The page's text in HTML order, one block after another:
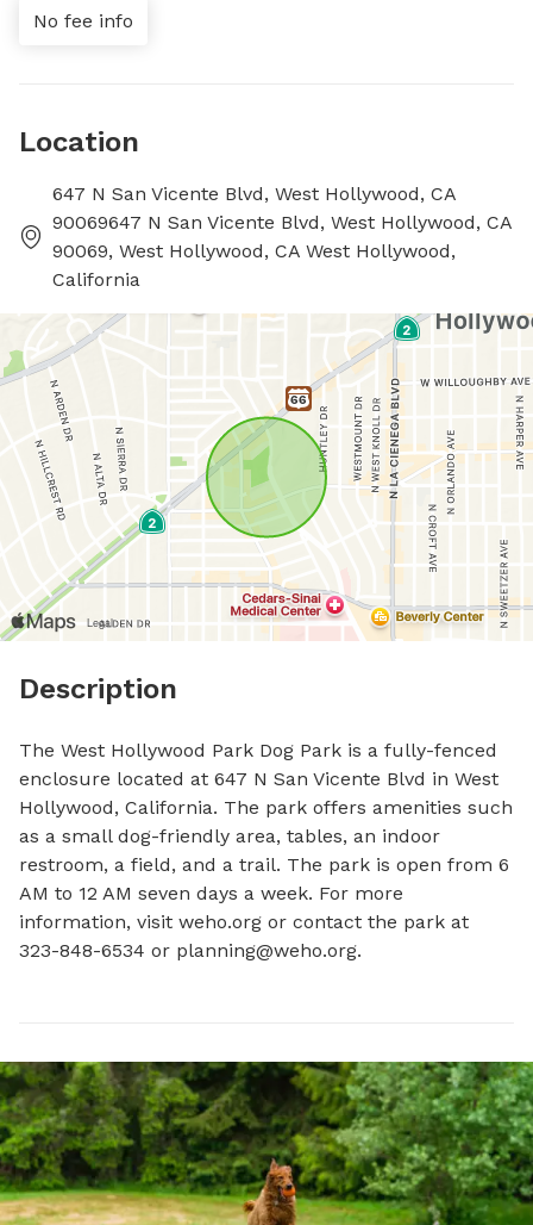
No fee info
Location
647 N San Vicente Blvd, West Hollywood, CA
90069647 N San Vicente Blvd, West Hollywood, CA
90069, West Hollywood, CA West Hollywood,
California
Description
The West Hollywood Park Dog Park is a fully-fenced
enclosure located at 647 N San Vicente Blvd in West
Hollywood, California. The park offers amenities such
as a small dog-friendly area, tables, an indoor
restroom, a field, and a trail. The park is open from 6
AM to 12 AM seven days a week. For more
information, visit weho.org or contact the park at
323-848-6534 or planning@weho.org.